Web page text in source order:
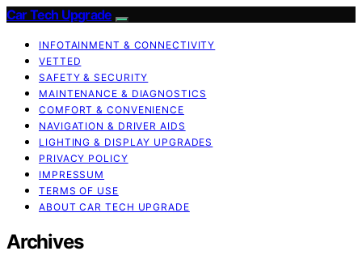
Car Tech Upgrade
INFOTAINMENT & CONNECTIVITY
VETTED
SAFETY & SECURITY
MAINTENANCE & DIAGNOSTICS
COMFORT & CONVENIENCE
NAVIGATION & DRIVER AIDS
LIGHTING & DISPLAY UPGRADES
PRIVACY POLICY
IMPRESSUM
TERMS OF USE
ABOUT CAR TECH UPGRADE
Archives